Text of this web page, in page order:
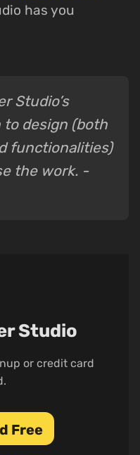
has you
Studio’s
design (both
functionalities)
the work. -
Studio
or credit card
Free